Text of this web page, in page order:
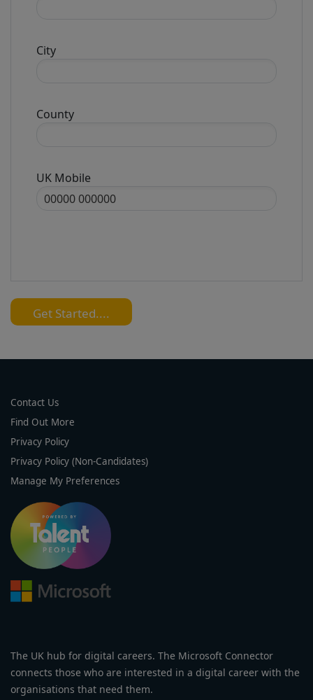
City
County
UK Mobile
Get Started....
Contact Us
Find Out More
Privacy Policy
Privacy Policy (Non-Candidates)
Manage My Preferences
The UK hub for digital careers. The Microsoft Connector
connects those who are interested in a digital career with the
organisations that need them.